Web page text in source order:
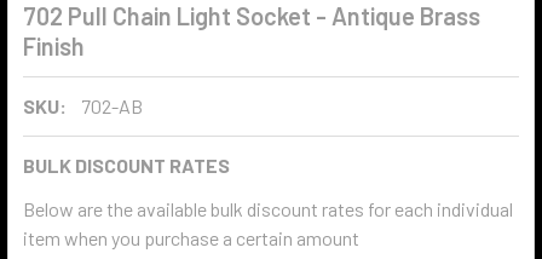
702 Pull Chain Light Socket - Antique Brass
Finish
SKU: 702-AB
BULK DISCOUNT RATES
Below are the available bulk discount rates for each individual
item when you purchase a certain amount